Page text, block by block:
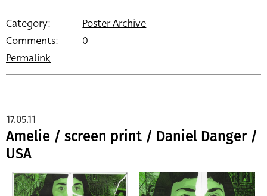
Category:
Poster Archive
Comments:
0
Permalink
Amelie / screen print / Daniel Danger /
USA
17.05.11